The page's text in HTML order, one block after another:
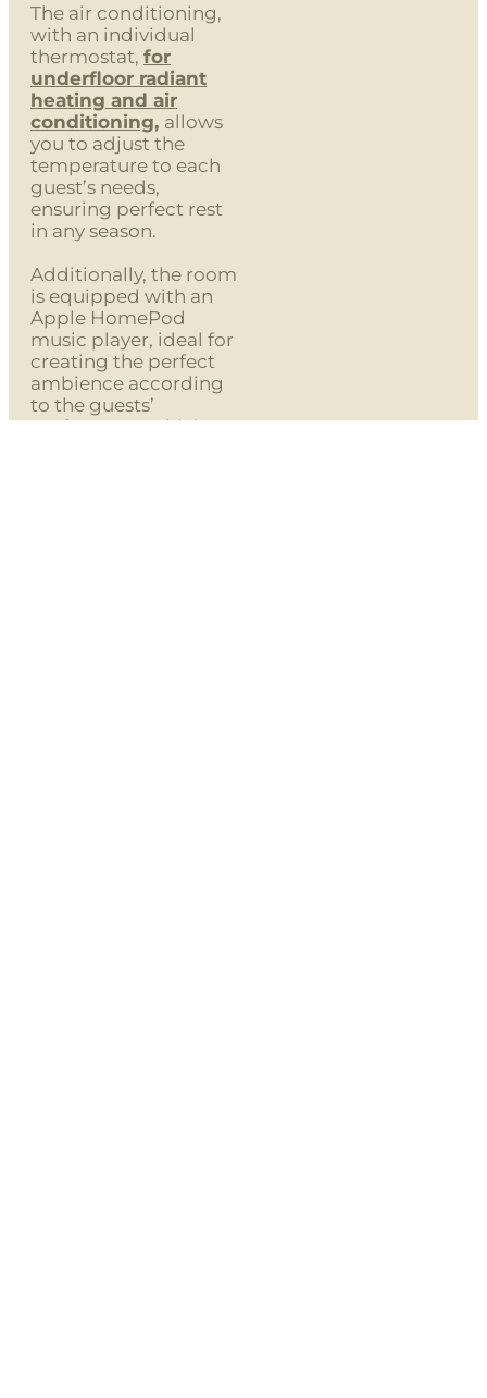
The air conditioning,
with an individual
thermostat, for
underfloor radiant
heating and air
conditioning, allows
you to adjust the
temperature to each
guest’s needs,
ensuring perfect rest
in any season.
Additionally, the room
is equipped with an
Apple HomePod
music player, ideal for
creating the perfect
ambience according
to the guests’
preferences, which